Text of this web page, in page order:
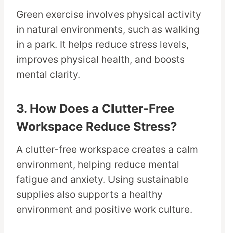
Green exercise involves physical activity
in natural environments, such as walking
in a park. It helps reduce stress levels,
improves physical health, and boosts
mental clarity.
3. How Does a Clutter-Free
Workspace Reduce Stress?
A clutter-free workspace creates a calm
environment, helping reduce mental
fatigue and anxiety. Using sustainable
supplies also supports a healthy
environment and positive work culture.